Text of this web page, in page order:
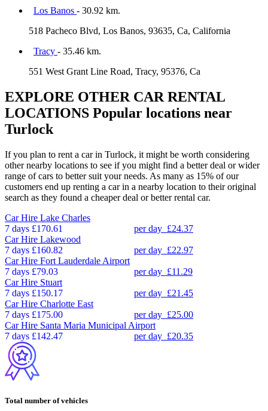
Los Banos - 30.92 km.
518 Pacheco Blvd, Los Banos, 93635, Ca, California
Tracy - 35.46 km.
551 West Grant Line Road, Tracy, 95376, Ca
EXPLORE OTHER CAR RENTAL
LOCATIONS Popular locations near
Turlock
If you plan to rent a car in Turlock, it might be worth considering
other nearby locations to see if you might find a better deal or wider
range of cars to better suit your needs. As many as 15% of our
customers end up renting a car in a nearby location to their original
search as they found a cheaper deal or better rental car.
Car Hire Lake Charles
7 days £170.61 per day £24.37
Car Hire Lakewood
7 days £160.82 per day £22.97
Car Hire Fort Lauderdale Airport
7 days £79.03 per day £11.29
Car Hire Stuart
7 days £150.17 per day £21.45
Car Hire Charlotte East
7 days £175.00 per day £25.00
Car Hire Santa Maria Municipal Airport
7 days £142.47 per day £20.35
Total number of vehicles